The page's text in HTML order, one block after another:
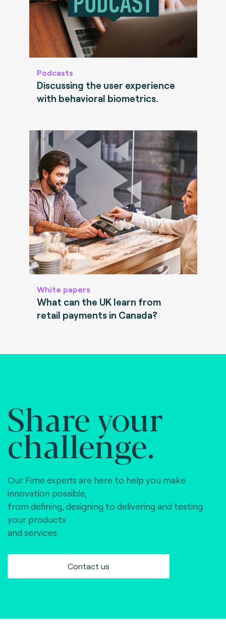
Podcasts
Discussing the user experience
with behavioral biometrics.
White papers
What can the UK learn from
retail payments in Canada?
Share your
challenge.
Our Fime experts are here to help you make
innovation possible,
from defining, designing to delivering and testing
your products
and services.
Contact us